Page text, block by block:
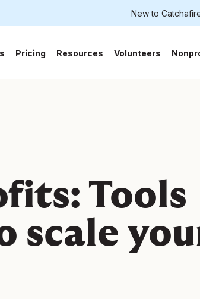
New to
Pricing Resources Volunteers
Tools
scale